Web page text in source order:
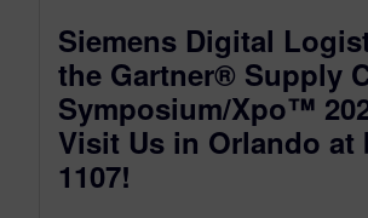
Siemens Digital
the Gartner® Supply
Symposium/Xpo™
Visit Us in Orlando at
1107!